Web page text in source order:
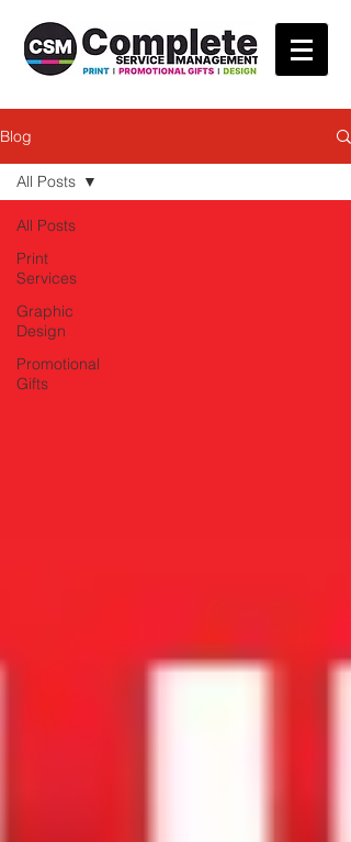
Blog
All Posts
Print
Services
Graphic
Design
Promotional
Gifts
All Posts